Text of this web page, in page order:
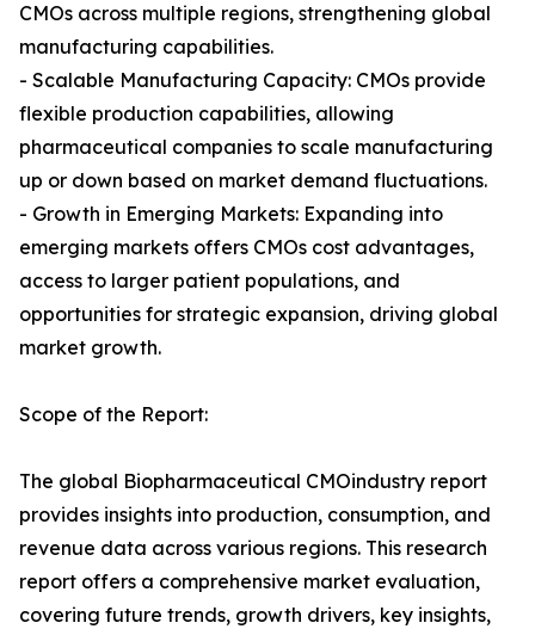
CMOs across multiple regions, strengthening global
manufacturing capabilities.
- Scalable Manufacturing Capacity: CMOs provide
flexible production capabilities, allowing
pharmaceutical companies to scale manufacturing
up or down based on market demand fluctuations.
- Growth in Emerging Markets: Expanding into
emerging markets offers CMOs cost advantages,
access to larger patient populations, and
opportunities for strategic expansion, driving global
market growth.
Scope of the Report:
The global Biopharmaceutical CMOindustry report
provides insights into production, consumption, and
revenue data across various regions. This research
report offers a comprehensive market evaluation,
covering future trends, growth drivers, key insights,